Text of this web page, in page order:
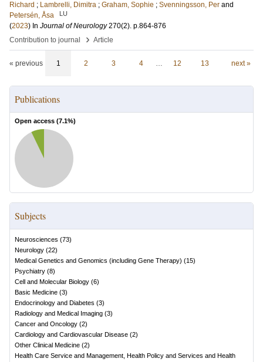
Richard ; Lambrelli, Dimitra ; Graham, Sophie ; Svenningsson, Per and
Petersén, Åsa
LU
(2023) In Journal of Neurology 270(2). p.864-876
Contribution to journal
› Article
« previous 1 2 3 4 … 12 13 next »
Publications
Open access (7.1%)
Subjects
Neurosciences (73)
Neurology (22)
Medical Genetics and Genomics (including Gene Therapy) (15)
Psychiatry (8)
Cell and Molecular Biology (6)
Basic Medicine (3)
Endocrinology and Diabetes (3)
Radiology and Medical Imaging (3)
Cancer and Oncology (2)
Cardiology and Cardiovascular Disease (2)
Other Clinical Medicine (2)
Health Care Service and Management, Health Policy and Services and Health